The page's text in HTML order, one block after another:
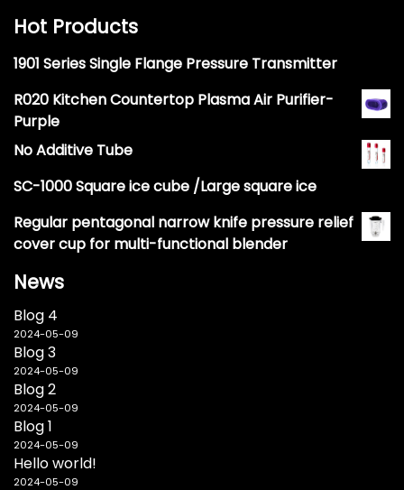
Hot Products
1901 Series Single Flange Pressure Transmitter
R020 Kitchen Countertop Plasma Air Purifier-
Purple
No Additive Tube
SC-1000 Square ice cube /Large square ice
Regular pentagonal narrow knife pressure relief
cover cup for multi-functional blender
News
Blog 4
2024-05-09
Blog 3
2024-05-09
Blog 2
2024-05-09
Blog 1
2024-05-09
Hello world!
2024-05-09